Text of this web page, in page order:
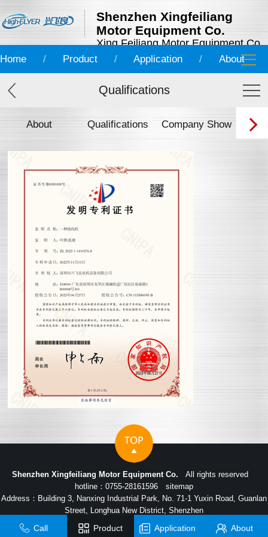
Shenzhen Xingfeiliang
Motor Equipment Co.
Xing Feiliang Motor Equipment Co.
Home / Product / Application / About
Qualifications
About Qualifications Company Show
Shenzhen Xingfeiliang Motor Equipment Co. All rights reserved
hotline：0755-28161596
sitemap
Address：Building 3, Nanxing Industrial Park, No. 71-1 Yuxin Road, Guanlan
Street, Longhua New District, Shenzhen
Call Product Application About